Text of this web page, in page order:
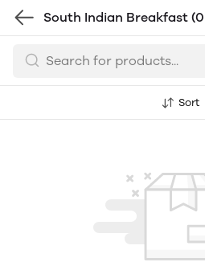
South Indian Breakfast
Sort